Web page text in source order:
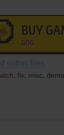
BUY
GOG
extras files
fix, misc,